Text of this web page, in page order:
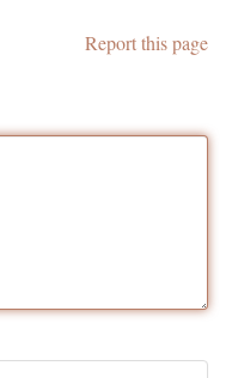
Report this page